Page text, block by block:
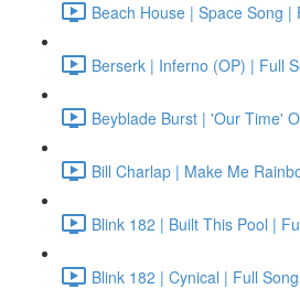
Beach House | Space Song
Berserk | Inferno (OP) | Full
Beyblade Burst | 'Our Time'
Bill Charlap | Make Me
Blink 182 | Built This Pool |
Blink 182 | Cynical | Full